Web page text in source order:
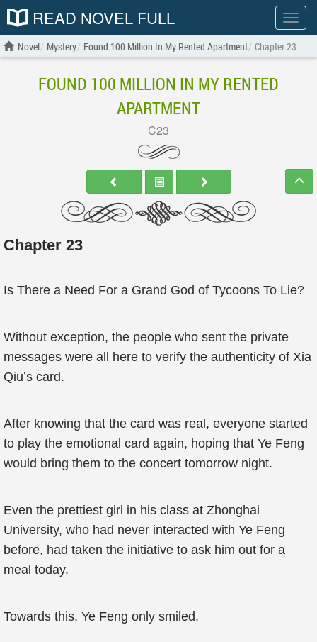
Show
menu
READ NOVEL FULL
Novel Mystery Found 100 Million In My Rented Apartment Chapter 23
FOUND 100 MILLION IN MY RENTED
APARTMENT
C23
Chapter 23
Is There a Need For a Grand God of Tycoons To Lie?
Without exception, the people who sent the private
messages were all here to verify the authenticity of Xia
Qiu’s card.
After knowing that the card was real, everyone started
to play the emotional card again, hoping that Ye Feng
would bring them to the concert tomorrow night.
Even the prettiest girl in his class at Zhonghai
University, who had never interacted with Ye Feng
before, had taken the initiative to ask him out for a
meal today.
Towards this, Ye Feng only smiled.